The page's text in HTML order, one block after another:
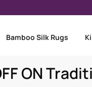
Bamboo Silk Rugs
ON